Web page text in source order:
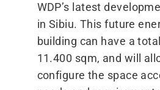
WDP’s latest
in Sibiu. This future
building can have a
11.400 sqm, and will
configure the space